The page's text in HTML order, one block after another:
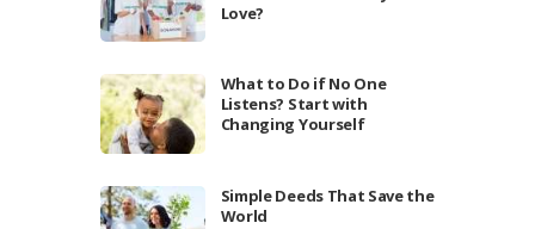
Love?
What to Do if No One
Listens? Start with
Changing Yourself
Simple Deeds That Save the
World